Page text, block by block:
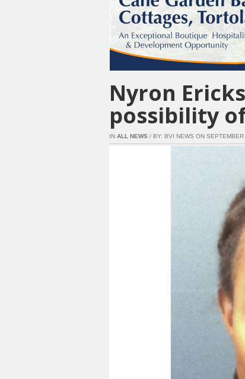
Nyron
possibility
IN ALL NEWS/ BY: BVI NEWS ON